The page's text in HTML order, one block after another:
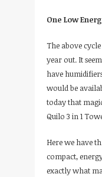
One Low
The above
year out. It
have
would be
today that
Quilo 3 in 1
Here we have
compact,
exactly what